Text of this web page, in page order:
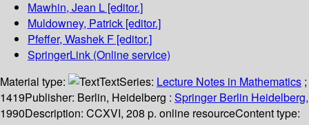
Mawhin, Jean L [editor.]
Muldowney, Patrick [editor.]
Pfeffer, Washek F [editor.]
SpringerLink (Online service)
Material type:
TextSeries: Lecture Notes in Mathematics ;
1419Publisher: Berlin, Heidelberg : Springer Berlin Heidelberg,
1990Description: CCXVI, 208 p. online resourceContent type: